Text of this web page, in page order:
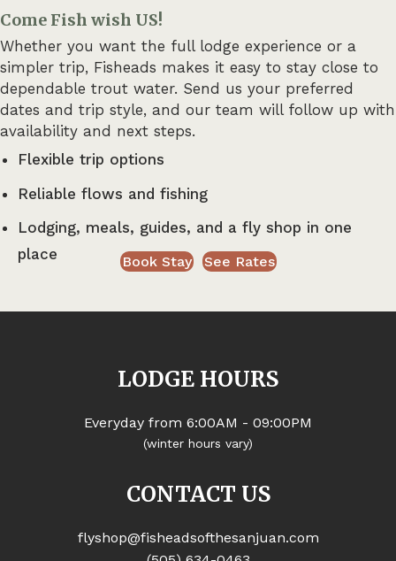
Come Fish wish US!
Whether you want the full lodge experience or a
simpler trip, Fisheads makes it easy to stay close to
dependable trout water. Send us your preferred
dates and trip style, and our team will follow up with
availability and next steps.
Flexible trip options
Reliable flows and fishing
Lodging, meals, guides, and a fly shop in one
place
Book Stay See Rates
LODGE HOURS
Everyday from 6:00AM - 09:00PM
(winter hours vary)
CONTACT US
flyshop@fisheadsofthesanjuan.com